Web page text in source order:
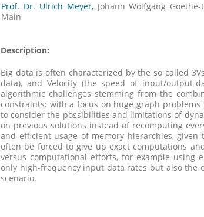
Prof. Dr. Ulrich Meyer,Johann Wolfgang
Main
Description:
Big data is often characterized by the so called
data), and Velocity (the speed of input/
algorithmic challenges stemming from the
constraints: with a focus on huge graph
to consider the possibilities and limitations of
on previous solutions instead of recomputing
and efficient usage of memory hierarchies,
often be forced to give up exact computations
versus computational efforts, for example using
only high-frequency input data rates but also
scenario.